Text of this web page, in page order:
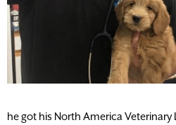
he got his North America Veterinary